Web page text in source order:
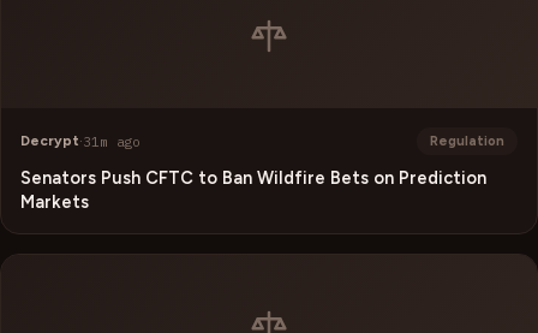
Decrypt·31m ago Regulation
Senators Push CFTC to Ban Wildfire Bets on Prediction
Markets